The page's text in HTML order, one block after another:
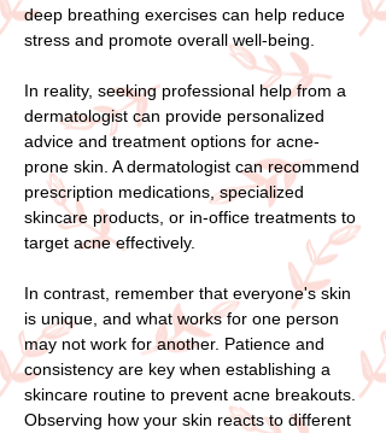
deep breathing exercises can help reduce
stress and promote overall well-being.
In reality, seeking professional help from a
dermatologist can provide personalized
advice and treatment options for acne-
prone skin. A dermatologist can recommend
prescription medications, specialized
skincare products, or in-office treatments to
target acne effectively.
In contrast, remember that everyone's skin
is unique, and what works for one person
may not work for another. Patience and
consistency are key when establishing a
skincare routine to prevent acne breakouts.
Observing how your skin reacts to different